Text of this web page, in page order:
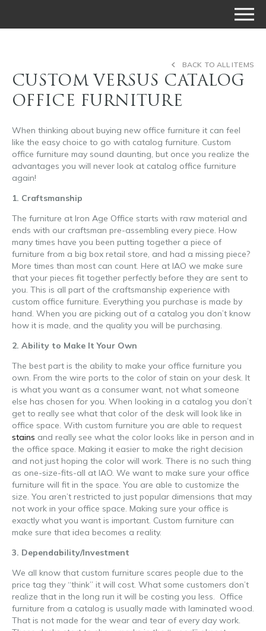
CUSTOM VERSUS CATALOG
OFFICE FURNITURE
BACK TO ALL ITEMS
When thinking about buying new office furniture it can feel
like the easy choice to go with catalog furniture. Custom
office furniture may sound daunting, but once you realize the
advantages you will never look at catalog office furniture
again!
1. Craftsmanship
The furniture at Iron Age Office starts with raw material and
ends with our craftsman pre-assembling every piece. How
many times have you been putting together a piece of
furniture from a big box retail store, and had a missing piece?
More times than most can count. Here at IAO we make sure
that your pieces fit together perfectly before they are sent to
you. This is all part of the craftsmanship experience with
custom office furniture. Everything you purchase is made by
hand. When you are picking out of a catalog you don’t know
how it is made, and the quality you will be purchasing.
2. Ability to Make It Your Own
The best part is the ability to make your office furniture you
own. From the wire ports to the color of stain on your desk. It
is what you want as a consumer want, not what someone
else has chosen for you. When looking in a catalog you don’t
get to really see what that color of the desk will look like in
office space. With custom furniture you are able to request
stains and really see what the color looks like in person and in
the office space. Making it easier to make the right decision
and not just hoping the color will work. There is no such thing
as one-size-fits-all at IAO. We want to make sure your office
furniture will fit in the space. You are able to customize the
size. You aren’t restricted to just popular dimensions that may
not work in your office space. Making sure your office is
exactly what you want is important. Custom furniture can
make sure that idea becomes a reality.
3. Dependability/Investment
We all know that custom furniture scares people due to the
price tag they “think” it will cost. What some customers don’t
realize that in the long run it will be costing you less. Office
furniture from a catalog is usually made with laminated wood.
That is not made for the wear and tear of every day work.